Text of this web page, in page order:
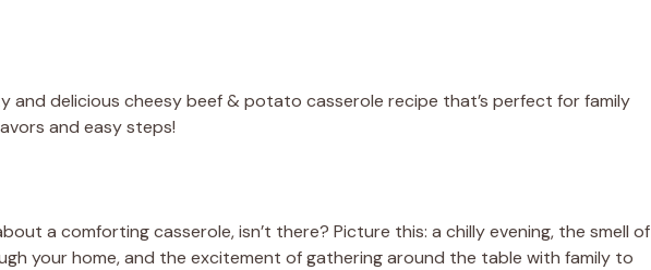
and delicious cheesy beef & potato casserole recipe that’s perfect for family
and easy steps!
a comforting casserole, isn’t there? Picture this: a chilly evening, the smell of
your home, and the excitement of gathering around the table with family to